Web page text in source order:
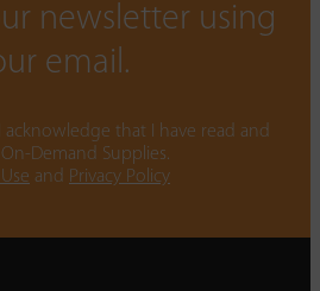
newsletter using
email.
acknowledge that I have read and
Demand Supplies.
and Privacy Policy